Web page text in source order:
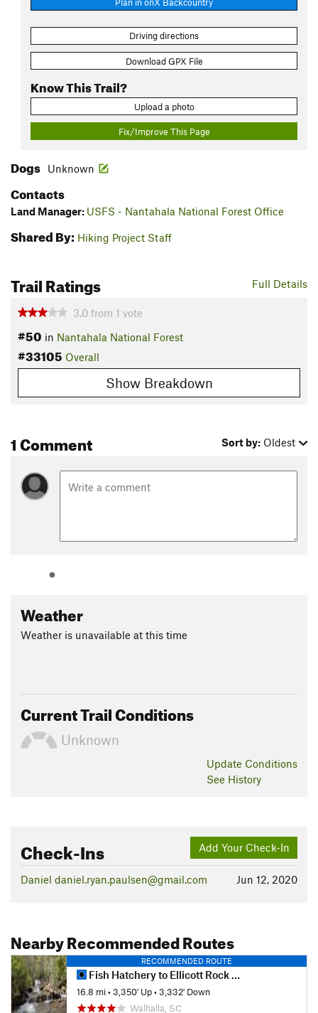
Driving directions
Download GPX File
Know This Trail?
Upload a photo
Fix/Improve This Page
Dogs Unknown
Contacts
Land Manager: USFS - Nantahala National Forest Office
Shared By: Hiking Project Staff
Full Details
Trail Ratings
3.0 from 1 vote
#50 in Nantahala National Forest
#33105 Overall
Show Breakdown
1 Comment Sort by: Oldest
Weather
Weather is unavailable at this time
Current Trail Conditions
Unknown
Update Conditions
See History
Add Your Check-In
Check-Ins
Jun 12, 2020
Daniel daniel.ryan.paulsen@gmail.com
Nearby Recommended Routes
RECOMMENDED ROUTE
Fish Hatchery to Ellicott Rock Loop
16.8 mi•3,350' Up•3,332' Down
Walhalla, SC